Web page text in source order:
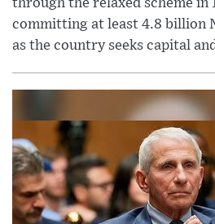
through the relaxed scheme in
committing at least 4.8 billion
as the country seeks capital